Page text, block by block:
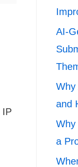
IP
AI-
Why
and
Why
a